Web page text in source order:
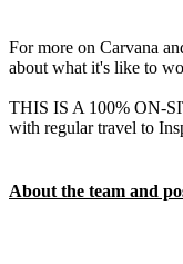
For more on Carvana
about what it's like to
THIS IS A 100% ON-
with regular travel to
About the team and